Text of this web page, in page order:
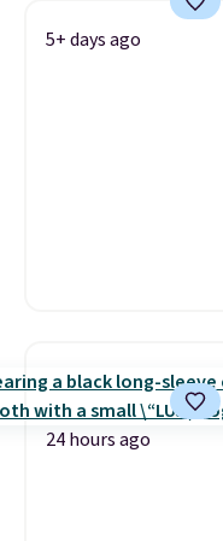
5+ days ago
24 hours ago